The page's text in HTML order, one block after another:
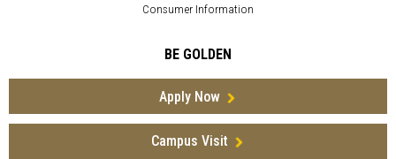
Consumer Information
BE GOLDEN
Apply Now
Campus Visit